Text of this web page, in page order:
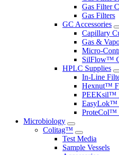
Gas Filter
Gas Filters
GC Accessories
Capillary
Gas &
Micro-
SilFlow™
HPLC Supplies
In-Line
Hexnut™
PEEKsil™
EasyLok™
ProteCol™
Microbiology
Colitag™
Test Media
Sample Vessels